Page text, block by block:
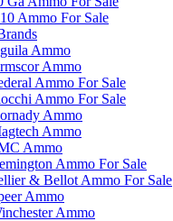
Ammo For Sale
Ammo
Ammo
Ammo For Sale
Ammo For Sale
Ammo
Ammo
Ammo
Ammo For Sale
& Bellot Ammo For Sale
Ammo
Ammo